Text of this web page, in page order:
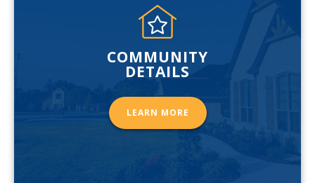
COMMUNITY
DETAILS
LEARN MORE